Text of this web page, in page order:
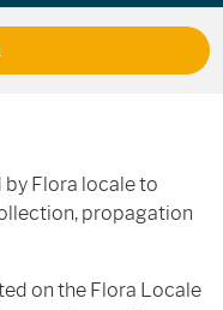
Flora locale to
propagation
on the Flora Locale